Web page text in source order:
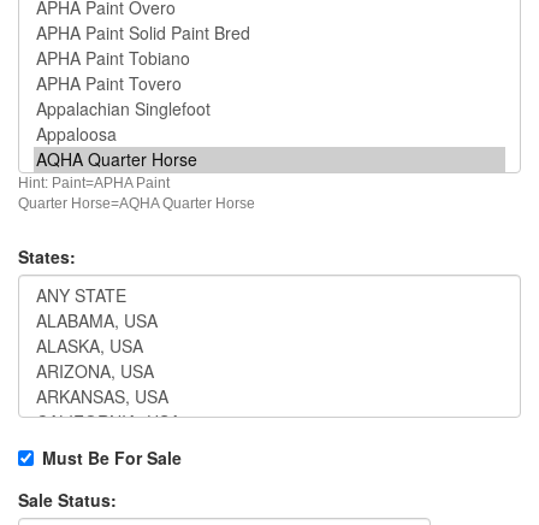
Hint: Paint=APHA Paint
Quarter Horse=AQHA Quarter Horse
States:
Must Be For Sale
Sale Status: